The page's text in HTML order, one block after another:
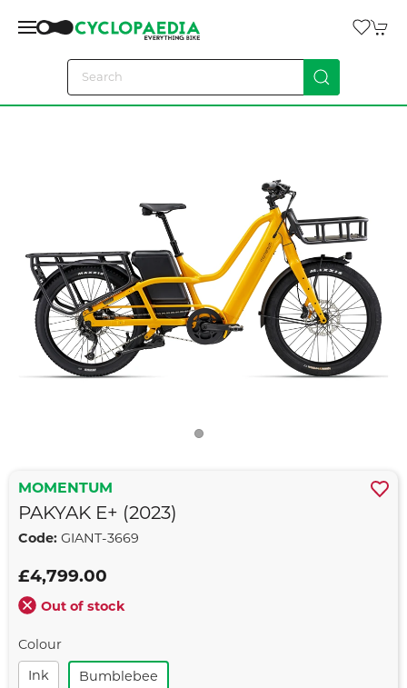
MOMENTUM
PAKYAK E+ (2023)
Code: GIANT-3669
£4,799.00
Out of stock
Colour
Ink Bumblebee